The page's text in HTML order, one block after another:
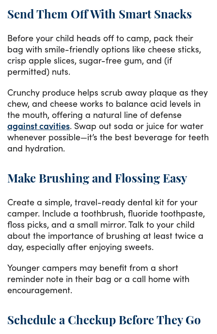
Send Them Off With Smart Snacks
Before your child heads off to camp, pack their
bag with smile-friendly options like cheese sticks,
crisp apple slices, sugar-free gum, and (if
permitted) nuts.
Crunchy produce helps scrub away plaque as they
chew, and cheese works to balance acid levels in
the mouth, offering a natural line of defense
against cavities. Swap out soda or juice for water
whenever possible—it’s the best beverage for teeth
and hydration.
Make Brushing and Flossing Easy
Create a simple, travel-ready dental kit for your
camper. Include a toothbrush, fluoride toothpaste,
floss picks, and a small mirror. Talk to your child
about the importance of brushing at least twice a
day, especially after enjoying sweets.
Younger campers may benefit from a short
reminder note in their bag or a call home with
encouragement.
Schedule a Checkup Before They Go